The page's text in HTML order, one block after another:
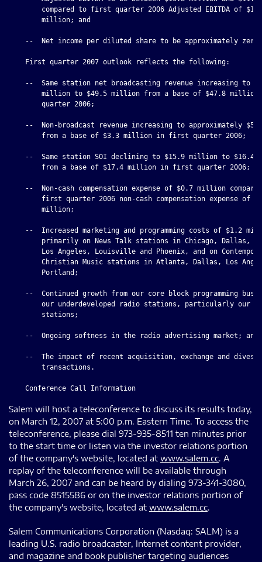
compared to first quarter 2006 Adjusted EBITDA of
        million; and
    --  Net income per diluted share to be approximately zero.
    First quarter 2007 outlook reflects the following:
--  Same station net broadcasting revenue increasing to
million to $49.5 million from a base of $47.8 million
        quarter 2006;
--  Non-broadcast revenue increasing to approximately
        from a base of $3.3 million in first quarter 2006;
--  Same station SOI declining to $15.9 million to $16.4
        from a base of $17.4 million in first quarter 2006;
--  Non-cash compensation expense of $0.7 million
first quarter 2006 non-cash compensation expense of
        million;
--  Increased marketing and programming costs of $1.2
primarily on News Talk stations in Chicago, Dallas,
Los Angeles, Louisville and Phoenix, and on
Christian Music stations in Atlanta, Dallas, Los
        Portland;
--  Continued growth from our core block programming
our underdeveloped radio stations, particularly our
        stations;
    --  Ongoing softness in the radio advertising market; and
--  The impact of recent acquisition, exchange and
        transactions.
Salem will host a teleconference to discuss its results today,
on March 12, 2007 at 5:00 p.m. Eastern Time. To access the
teleconference, please dial 973-935-8511 ten minutes prior
to the start time or listen via the investor relations portion
of the company's website, located at www.salem.cc. A
replay of the teleconference will be available through
March 26, 2007 and can be heard by dialing 973-341-3080,
pass code 8515586 or on the investor relations portion of
the company's website, located at www.salem.cc.
Salem Communications Corporation (Nasdaq: SALM) is a
leading U.S. radio broadcaster, Internet content provider,
and magazine and book publisher targeting audiences